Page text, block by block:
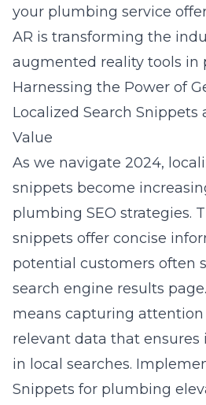
your plumbing service
AR is transforming the
augmented reality tools in
Harnessing the Power of
Localized Search Snippets
Value
As we navigate 2024,
snippets become
plumbing SEO strategies.
snippets offer concise
potential customers often
search engine results
means capturing
relevant data that ensures
in local searches.
Snippets for plumbing